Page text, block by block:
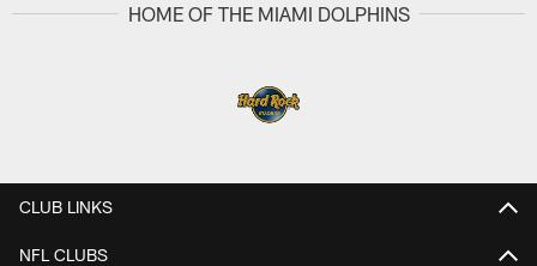
HOME OF THE MIAMI DOLPHINS
CLUB LINKS
NFL CLUBS